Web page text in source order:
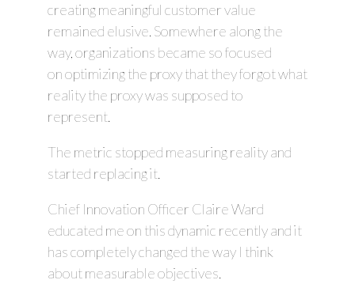
creating meaningful customer value
remained elusive. Somewhere along the
way, organizations became so focused
on optimizing the proxy that they forgot what
reality the proxy was supposed to
represent.
The metric stopped measuring reality and
started replacing it.
Chief Innovation Officer Claire Ward
educated me on this dynamic recently and it
has completely changed the way I think
about measurable objectives.